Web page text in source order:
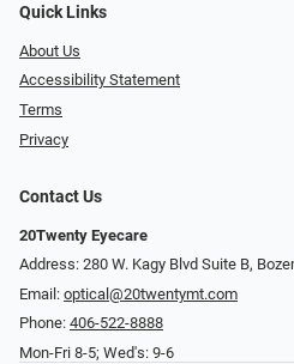
Quick Links
About Us
Accessibility Statement
Terms
Privacy
Contact Us
20Twenty Eyecare
Address: 280 W. Kagy Blvd Suite B,
Email: optical@20twentymt.com
Phone: 406-522-8888
Mon-Fri 8-5; Wed's: 9-6